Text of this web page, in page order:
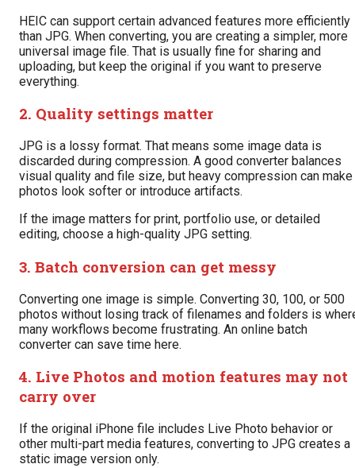
HEIC can support certain advanced features more efficiently
than JPG. When converting, you are creating a simpler, more
universal image file. That is usually fine for sharing and
uploading, but keep the original if you want to preserve
everything.
2. Quality settings matter
JPG is a lossy format. That means some image data is
discarded during compression. A good converter balances
visual quality and file size, but heavy compression can make
photos look softer or introduce artifacts.
If the image matters for print, portfolio use, or detailed
editing, choose a high-quality JPG setting.
3. Batch conversion can get messy
Converting one image is simple. Converting 30, 100, or 500
photos without losing track of filenames and folders is
many workflows become frustrating. An online batch
converter can save time here.
4. Live Photos and motion features may not
carry over
If the original iPhone file includes Live Photo behavior or
other multi-part media features, converting to JPG creates a
static image version only.